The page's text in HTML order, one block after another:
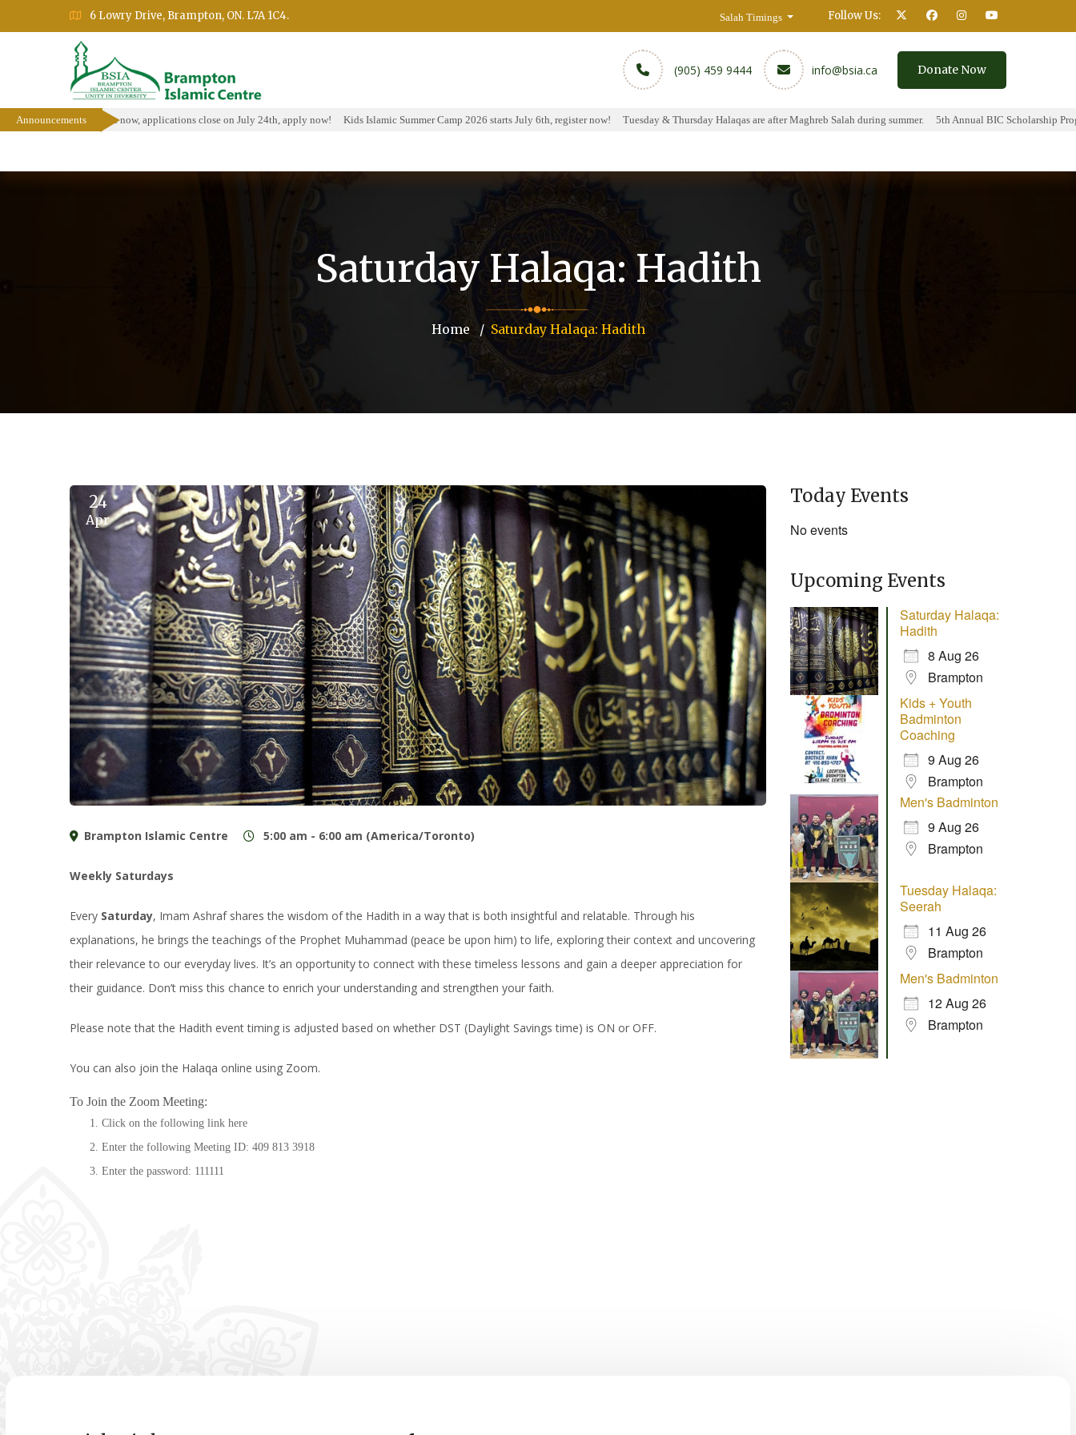
6 Lowry Drive, Brampton, ON. L7A 1C4. Follow Us:
Salah Timings
(905) 459 9444 info@bsia.ca Donate Now
Announcements
Program is open now, applications close on July 24th, apply now! Kids Islamic Summer Camp 2026 starts July 6th, register now! Tuesday & Thursday Halaqas are after Maghreb Salah during summer. 5th Annual BIC Scholarship
Saturday Halaqa: Hadith
Home Saturday Halaqa: Hadith
24
Apr
Brampton Islamic Centre 5:00 am - 6:00 am (America/Toronto)
Weekly Saturdays
Every Saturday, Imam Ashraf shares the wisdom of the Hadith in a way that is both insightful and relatable. Through his
explanations, he brings the teachings of the Prophet Muhammad (peace be upon him) to life, exploring their context and uncovering
their relevance to our everyday lives. It’s an opportunity to connect with these timeless lessons and gain a deeper appreciation for
their guidance. Don’t miss this chance to enrich your understanding and strengthen your faith.
Please note that the Hadith event timing is adjusted based on whether DST (Daylight Savings time) is ON or OFF.
You can also join the Halaqa online using Zoom.
To Join the Zoom Meeting:
Click on the following link here
Enter the following Meeting ID: 409 813 3918
Enter the password: 111111
Today Events
No events
Upcoming Events
Saturday Halaqa:
Hadith
8 Aug 26
Brampton
Kids + Youth
Badminton
Coaching
9 Aug 26
Brampton
Men's Badminton
9 Aug 26
Brampton
Tuesday Halaqa:
Seerah
11 Aug 26
Brampton
Men's Badminton
12 Aug 26
Brampton